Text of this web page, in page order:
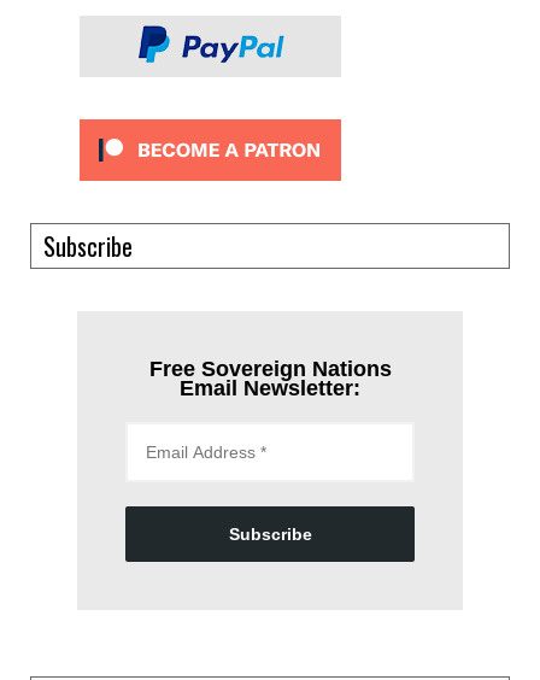
Subscribe
Free Sovereign Nations
Email Newsletter:
Subscribe